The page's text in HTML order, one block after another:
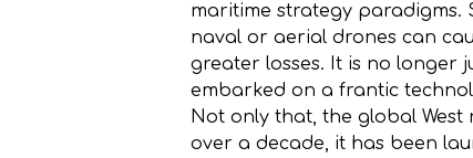
maritime strategy paradigms.
naval or aerial drones can
greater losses. It is no longer
embarked on a frantic
Not only that, the global
over a decade, it has been